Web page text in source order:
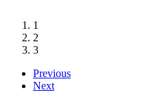
1
2
3
Previous
Next